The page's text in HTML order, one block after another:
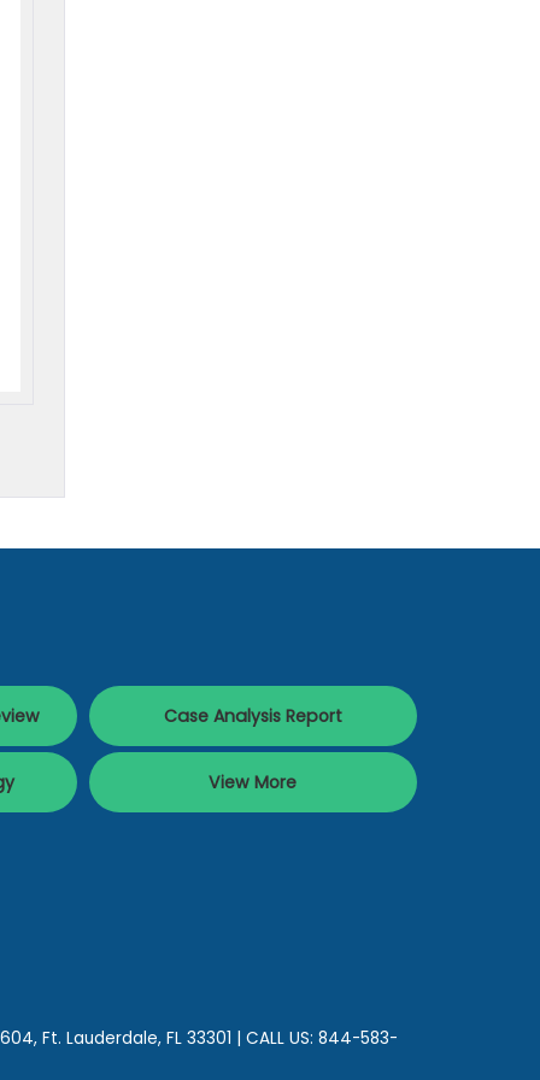
Case Analysis Report
View More
Ft. Lauderdale, FL 33301 | CALL US: 844-583-